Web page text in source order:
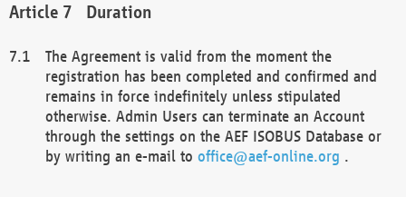
Duration
The Agreement is valid from the moment the
registration has been completed and confirmed and
remains in force indefinitely unless stipulated
otherwise. Admin Users can terminate an Account
through the settings on the AEF ISOBUS Database or
by writing an e-mail to office@aef-online.org .